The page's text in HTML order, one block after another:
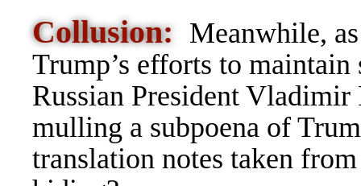
Collusion: Meanwhile,
Trump’s efforts to
Russian President Vladimir
mulling a subpoena of
translation notes taken